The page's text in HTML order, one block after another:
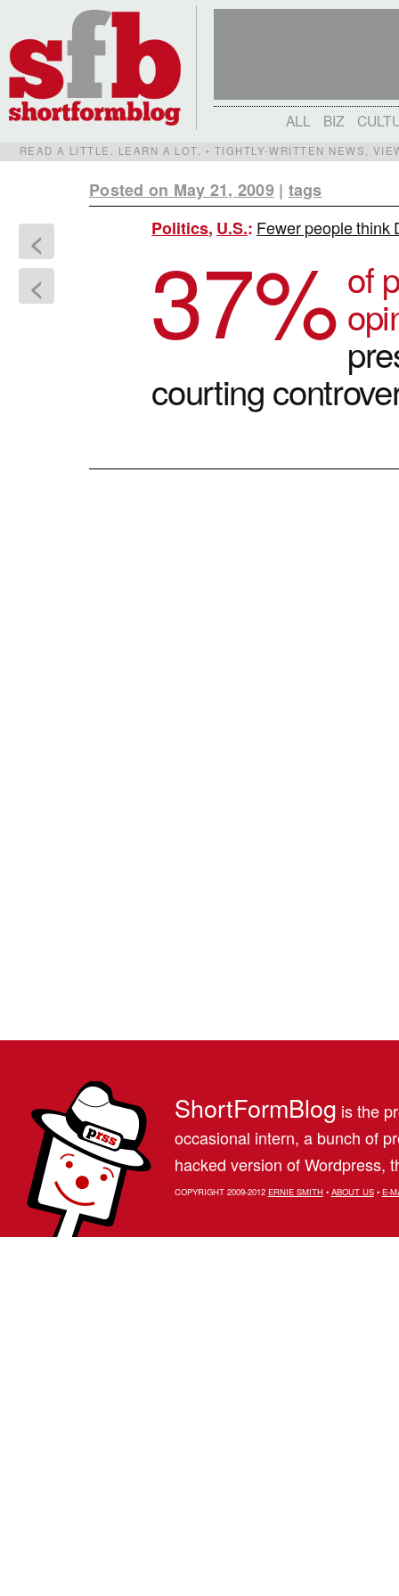
ALL BIZ
READ A LITTLE. LEARN A LOT. • TIGHTLY-WRITTEN NEWS,
Posted on May 21, 2009| tags
<
<
Politics, U.S.: Fewer people think
37% of
courting
ShortFormBlog is the
occasional intern, a bunch of
hacked version of Wordpress,
COPYRIGHT 2009-2012 ERNIE SMITH• ABOUT US• E-